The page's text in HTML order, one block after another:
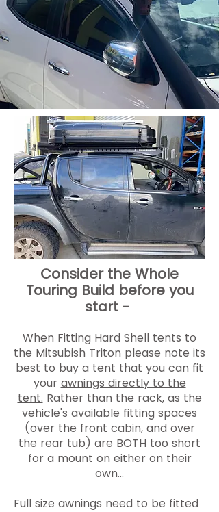
Consider the Whole
Touring Build before you
start -
When Fitting Hard Shell tents to
the Mitsubish Triton please note its
best to buy a tent that you can fit
your awnings directly to the
tent. Rather than the rack, as the
vehicle's available fitting spaces
(over the front cabin, and over
the rear tub) are BOTH too short
for a mount on either on their
own...
Full size awnings need to be fitted